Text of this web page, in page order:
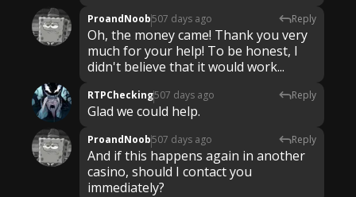
ProandNoob507 days ago Reply
Oh, the money came! Thank you very
much for your help! To be honest, I
didn't believe that it would work...
RTPChecking507 days ago Reply
Glad we could help.
ProandNoob507 days ago Reply
And if this happens again in another
casino, should I contact you
immediately?